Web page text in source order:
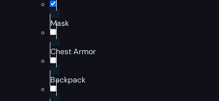
Mask
Chest Armor
Backpack